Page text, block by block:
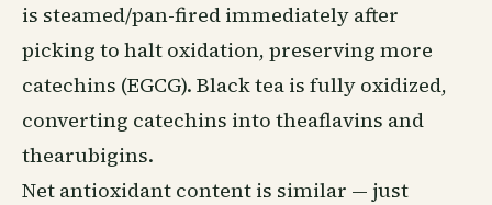
is steamed/pan-fired immediately after
picking to halt oxidation, preserving more
catechins (EGCG). Black tea is fully oxidized,
converting catechins into theaflavins and
thearubigins.
Net antioxidant content is similar — just